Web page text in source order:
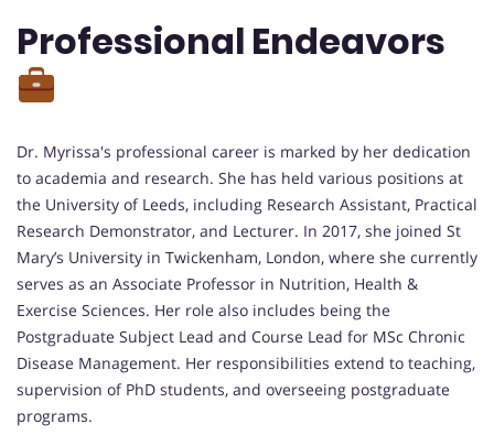
Professional Endeavors
Dr. Myrissa's professional career is marked by her dedication
to academia and research. She has held various positions at
the University of Leeds, including Research Assistant, Practical
Research Demonstrator, and Lecturer. In 2017, she joined St
Mary’s University in Twickenham, London, where she currently
serves as an Associate Professor in Nutrition, Health &
Exercise Sciences. Her role also includes being the
Postgraduate Subject Lead and Course Lead for MSc Chronic
Disease Management. Her responsibilities extend to teaching,
supervision of PhD students, and overseeing postgraduate
programs.